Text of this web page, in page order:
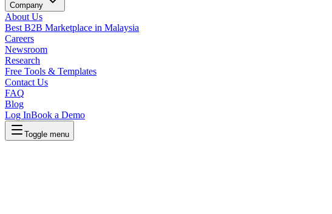
Company
About Us
Best B2B Marketplace in Malaysia
Careers
Newsroom
Research
Free Tools & Templates
Contact Us
FAQ
Blog
Log InBook a Demo
Toggle menu